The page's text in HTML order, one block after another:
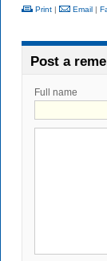
Print | Email |
Post a
Full name